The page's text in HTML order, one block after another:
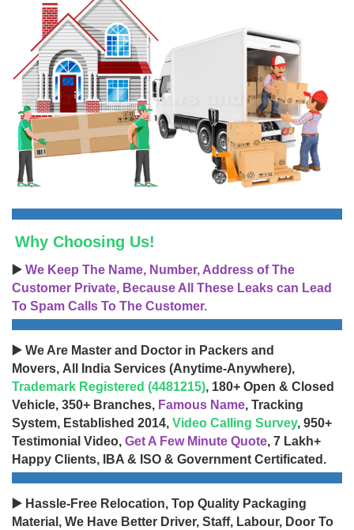
Why Choosing Us!
▶️ We Keep The Name, Number, Address of The
Customer Private, Because All These Leaks can Lead
To Spam Calls To The Customer.
▶️ We Are Master and Doctor in Packers and
Movers, All India Services (Anytime-Anywhere),
Trademark Registered (4481215), 180+ Open & Closed
Vehicle, 350+ Branches, Famous Name, Tracking
System, Established 2014, Video Calling Survey, 950+
Testimonial Video, Get A Few Minute Quote, 7 Lakh+
Happy Clients, IBA & ISO & Government Certificated.
▶️ Hassle-Free Relocation, Top Quality Packaging
Material, We Have Better Driver, Staff, Labour, Door To